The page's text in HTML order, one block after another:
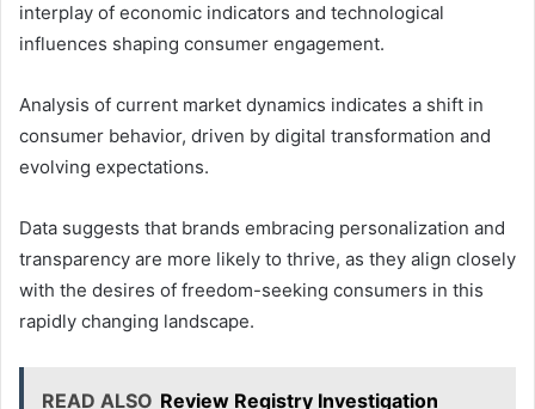
interplay of economic indicators and technological
influences shaping consumer engagement.
Analysis of current market dynamics indicates a shift in
consumer behavior, driven by digital transformation and
evolving expectations.
Data suggests that brands embracing personalization and
transparency are more likely to thrive, as they align closely
with the desires of freedom-seeking consumers in this
rapidly changing landscape.
READ ALSO Review Registry Investigation